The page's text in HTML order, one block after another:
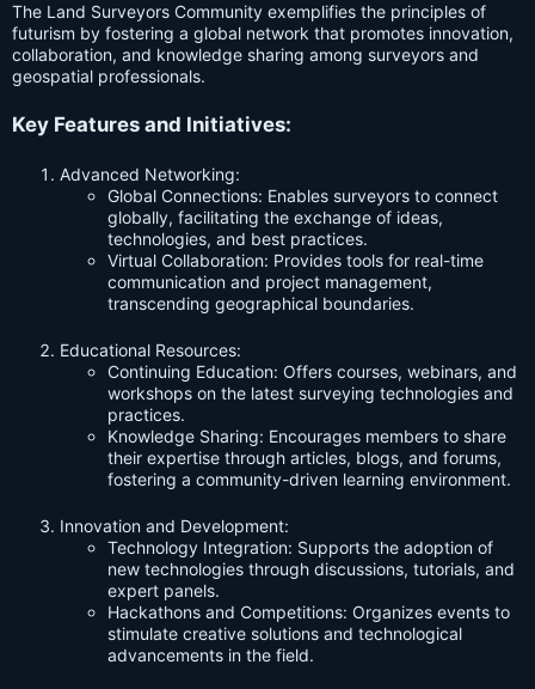
The Land Surveyors Community exemplifies the principles of
futurism by fostering a global network that promotes innovation,
collaboration, and knowledge sharing among surveyors and
geospatial professionals.
Key Features and Initiatives:
Advanced Networking:
Global Connections: Enables surveyors to connect
globally, facilitating the exchange of ideas,
technologies, and best practices.
Virtual Collaboration: Provides tools for real-time
communication and project management,
transcending geographical boundaries.
Educational Resources:
Continuing Education: Offers courses, webinars, and
workshops on the latest surveying technologies and
practices.
Knowledge Sharing: Encourages members to share
their expertise through articles, blogs, and forums,
fostering a community-driven learning environment.
Innovation and Development:
Technology Integration: Supports the adoption of
new technologies through discussions, tutorials, and
expert panels.
Hackathons and Competitions: Organizes events to
stimulate creative solutions and technological
advancements in the field.